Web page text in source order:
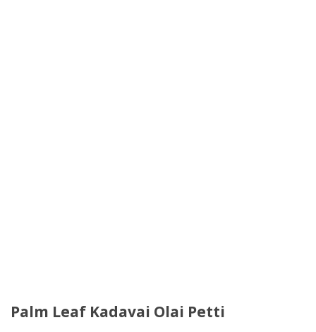
Palm Leaf Kadavai Olai Petti